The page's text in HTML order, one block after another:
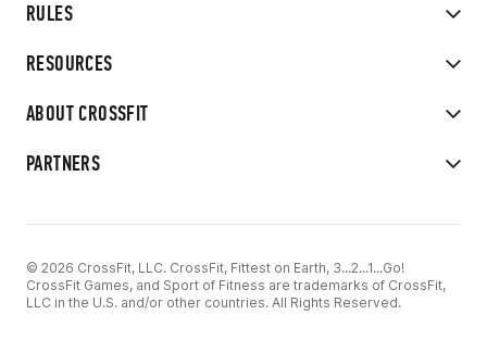
RULES
RESOURCES
ABOUT CROSSFIT
PARTNERS
© 2026 CrossFit, LLC. CrossFit, Fittest on Earth, 3...2...1...Go!
CrossFit Games, and Sport of Fitness are trademarks of CrossFit,
LLC in the U.S. and/or other countries. All Rights Reserved.